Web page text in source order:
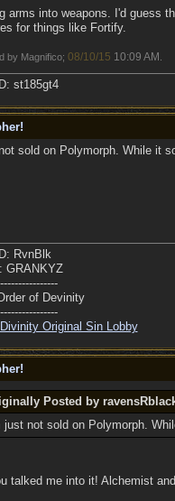
arms into weapons. I'd guess
for things like Fortify.
by Magnifico; 08/10/15 10:09 AM
st185gt4
sold on Polymorph. While it
RvnBlk
GRANKYZ
of Devinity
Original Sin Lobby
Posted by
just not sold on Polymorph.
talked me into it! Alchemist